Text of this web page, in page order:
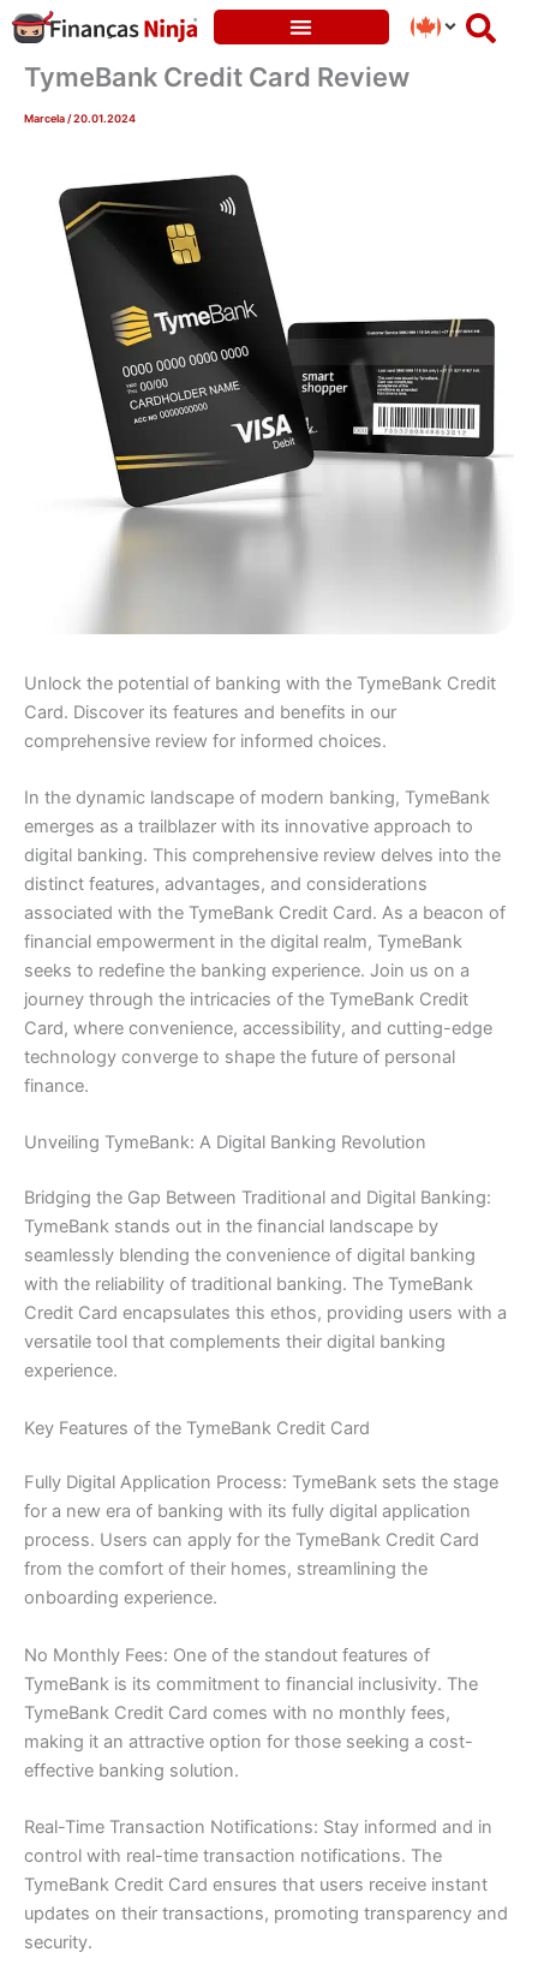
Skip
to
content
TymeBank Credit Card Review
Marcela/20.01.2024
Unlock the potential of banking with the TymeBank Credit
Card. Discover its features and benefits in our
comprehensive review for informed choices.
In the dynamic landscape of modern banking, TymeBank
emerges as a trailblazer with its innovative approach to
digital banking. This comprehensive review delves into the
distinct features, advantages, and considerations
associated with the TymeBank Credit Card. As a beacon of
financial empowerment in the digital realm, TymeBank
seeks to redefine the banking experience. Join us on a
journey through the intricacies of the TymeBank Credit
Card, where convenience, accessibility, and cutting-edge
technology converge to shape the future of personal
finance.
Unveiling TymeBank: A Digital Banking Revolution
Bridging the Gap Between Traditional and Digital Banking:
TymeBank stands out in the financial landscape by
seamlessly blending the convenience of digital banking
with the reliability of traditional banking. The TymeBank
Credit Card encapsulates this ethos, providing users with a
versatile tool that complements their digital banking
experience.
Key Features of the TymeBank Credit Card
Fully Digital Application Process: TymeBank sets the stage
for a new era of banking with its fully digital application
process. Users can apply for the TymeBank Credit Card
from the comfort of their homes, streamlining the
onboarding experience.
No Monthly Fees: One of the standout features of
TymeBank is its commitment to financial inclusivity. The
TymeBank Credit Card comes with no monthly fees,
making it an attractive option for those seeking a cost-
effective banking solution.
Real-Time Transaction Notifications: Stay informed and in
control with real-time transaction notifications. The
TymeBank Credit Card ensures that users receive instant
updates on their transactions, promoting transparency and
security.